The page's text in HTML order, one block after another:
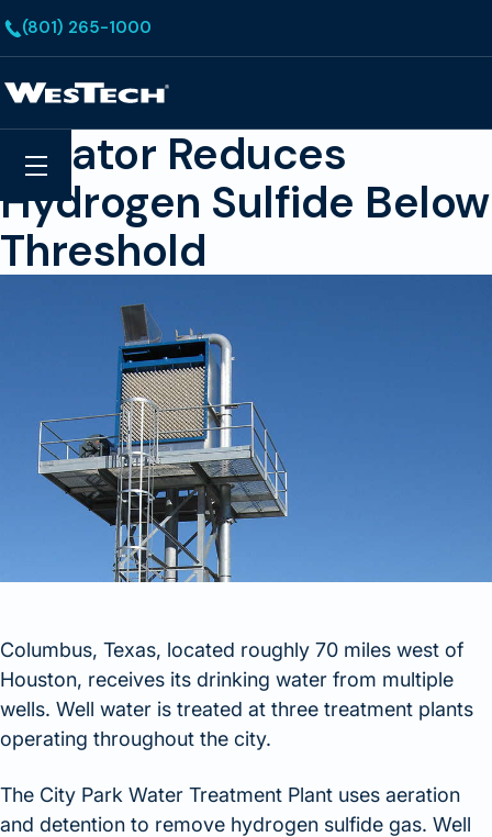
(801) 265-1000
Search
Menu
Aerator Reduces
Hydrogen Sulfide Below
Threshold
Columbus, Texas, located roughly 70 miles west of
Houston, receives its drinking water from multiple
wells. Well water is treated at three treatment plants
operating throughout the city.
The City Park Water Treatment Plant uses aeration
and detention to remove hydrogen sulfide gas. Well